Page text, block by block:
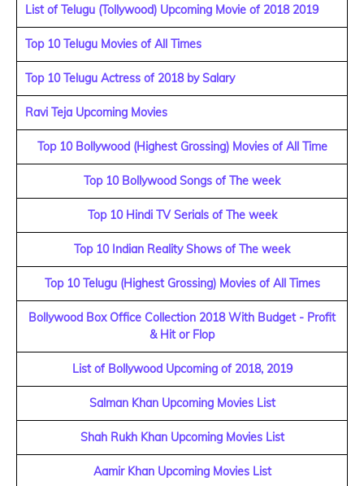
List of Telugu (Tollywood) Upcoming Movie of 2018 2019
Top 10 Telugu Movies of All Times
Top 10 Telugu Actress of 2018 by Salary
Ravi Teja Upcoming Movies
Top 10 Bollywood (Highest Grossing) Movies of All Time
Top 10 Bollywood Songs of The week
Top 10 Hindi TV Serials of The week
Top 10 Indian Reality Shows of The week
Top 10 Telugu (Highest Grossing) Movies of All Times
Bollywood Box Office Collection 2018 With Budget - Profit
& Hit or Flop
List of Bollywood Upcoming of 2018, 2019
Salman Khan Upcoming Movies List
Shah Rukh Khan Upcoming Movies List
Aamir Khan Upcoming Movies List